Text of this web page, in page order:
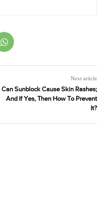
Next article
Can Sunblock Cause Skin Rashes;
And If Yes, Then How To Prevent
It?